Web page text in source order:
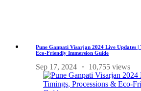
Pune Ganpati Visarjan 2024 Live Updates |
Eco-Friendly Immersion Guide
Sep 17, 2024 10,755 views